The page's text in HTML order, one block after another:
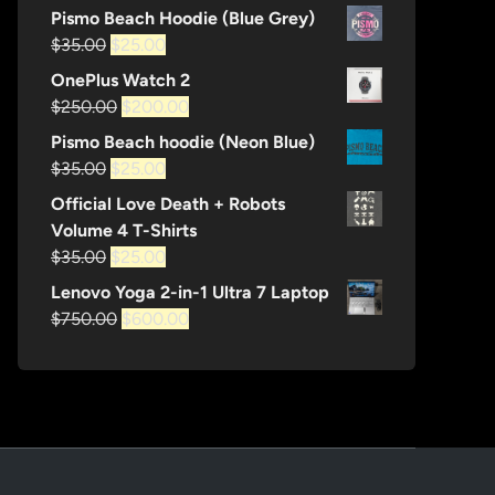
price
was:
$1,200.00.
price
Pismo Beach Hoodie (Blue Grey)
$35.00 Original
price
was:
$35.00.
$25.00
price
is:
$25.00.
OnePlus Watch 2
$250.00 Original
price
was:
$250.00.
$200.00
price
Pismo Beach hoodie (Neon Blue)
$35.00 Original
price
was:
$35.00.
$25.00
price
is:
$25.00.
Official Love Death + Robots
Volume 4 T-Shirts
$35.00 Original
price
was:
$35.00.
$25.00
price
is:
$25.00.
Lenovo Yoga 2-in-1 Ultra 7 Laptop
$750.00 Original
was:
$600.00
is: